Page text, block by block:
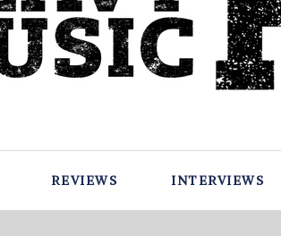
REVIEWS INTERVIEWS